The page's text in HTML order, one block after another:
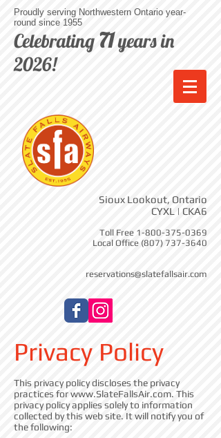
Proudly serving Northwestern Ontario year-
round since 1955
Celebrating 71years in
2026!
Sioux Lookout, Ontario
CYXL | CKA6
Toll Free 1-800-375-0369
Local Office (807) 737-3640
reservations@slatefallsair.com
Privacy Policy
This privacy policy discloses the privacy
practices forwww.SlateFallsAir.com. This
privacy policy applies solely to information
collected by this web site. It will notify you of
the following: